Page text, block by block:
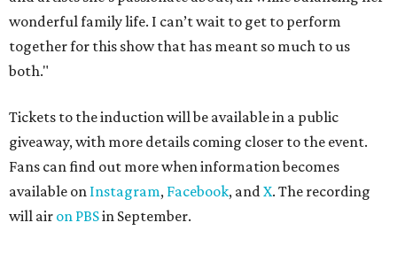
wonderful family life. I can’t wait to get to perform
together for this show that has meant so much to us
both."
Tickets to the induction will be available in a public
giveaway, with more details coming closer to the event.
Fans can find out more when information becomes
available on Instagram, Facebook, andX. The recording
will air on PBSin September.